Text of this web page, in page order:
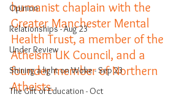
Opinion
Relationships - Aug 23
Under Review
Shining a light on Woke - Sep 23
The Gift of Education - Oct
humanist chaplain with the
Greater Manchester Mental
Health Trust, a member of the
Atheism UK Council, and a
founder member of Northern
Atheists.